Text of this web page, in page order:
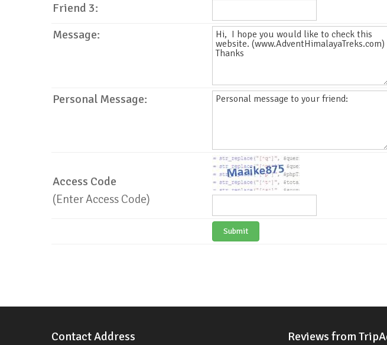
Friend 3:
Message:
Personal Message:
Access Code
(Enter Access Code)
Submit
Contact Address Reviews from